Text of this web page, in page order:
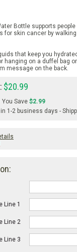
Bottle supports
skin cancer by
that keep you
hanging on a duffel bag
message on the back.
$20.99
You Save $2.99
1-2 business days -
Line 1
Line 2
Line 3